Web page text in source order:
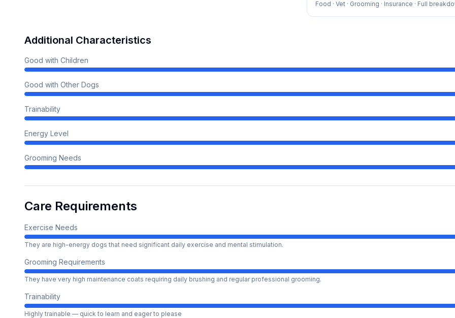
Food · Vet · Grooming · Insurance · Full
Additional Characteristics
Good with Children
Good with Other Dogs
Trainability
Energy Level
Grooming Needs
Care Requirements
Exercise Needs
They are high-energy dogs that need significant daily exercise and mental stimulation.
Grooming Requirements
They have very high maintenance coats requiring daily brushing and regular professional grooming.
Trainability
Highly trainable — quick to learn and eager to please